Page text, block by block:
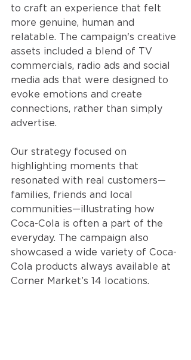
to craft an experience that felt
more genuine, human and
relatable. The campaign's creative
assets included a blend of TV
commercials, radio ads and social
media ads that were designed to
evoke emotions and create
connections, rather than simply
advertise.
Our strategy focused on
highlighting moments that
resonated with real customers—
families, friends and local
communities—illustrating how
Coca-Cola is often a part of the
everyday. The campaign also
showcased a wide variety of Coca-
Cola products always available at
Corner Market’s 14 locations.